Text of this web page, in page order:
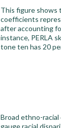
This figure shows
coefficients
after accounting
instance, PERLA
tone ten has 20
Broad ethno-
gauge racial